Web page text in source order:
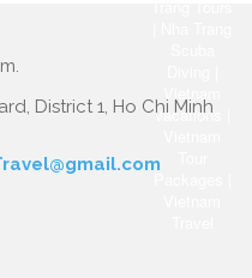
District 1, Ho Chi Minh